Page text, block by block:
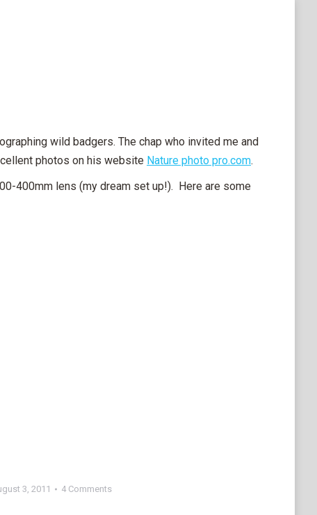
wild badgers. The chap who invited me and
photos on his website Nature photo pro.com.
400mm lens (my dream set up!). Here are some
3, 2011 4 Comments